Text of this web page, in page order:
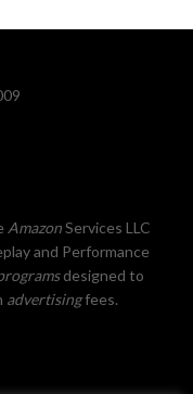
AmazonServices LLC
and Performance
designed to
advertisingfees.